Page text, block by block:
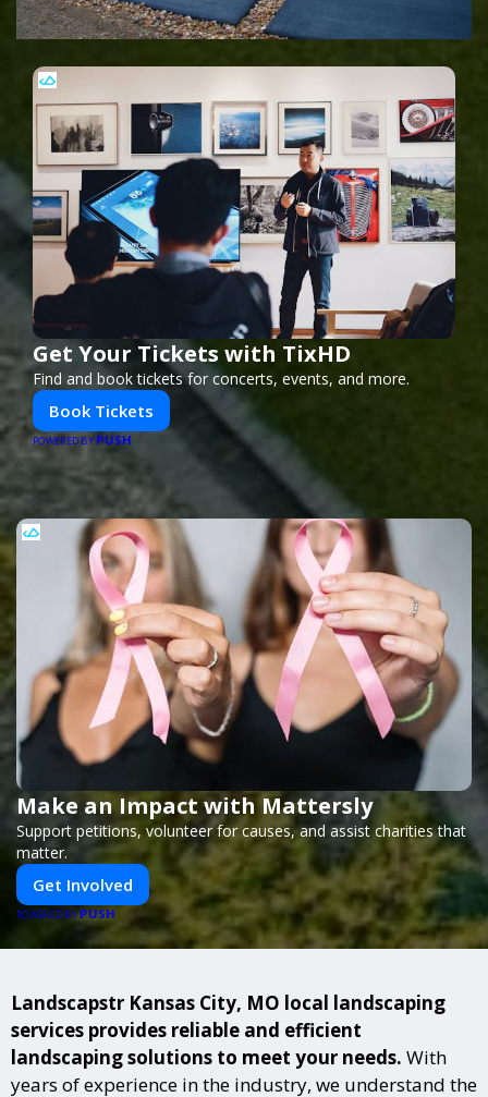
Get Your Tickets with TixHD
Find and book tickets for concerts, events, and more.
Book Tickets
POWERED BY PUSH
Make an Impact with Mattersly
Support petitions, volunteer for causes, and assist charities that
matter.
Get Involved
POWERED BYPUSH
Landscapstr Kansas City, MO local landscaping
services provides reliable and efficient
landscaping solutions to meet your needs. With
years of experience in the industry, we understand the